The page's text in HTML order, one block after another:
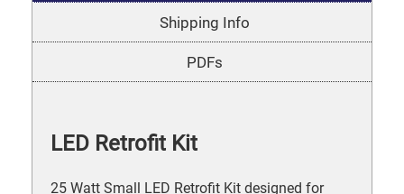
Shipping Info
PDFs
LED Retrofit Kit
25 Watt Small LED Retrofit Kit designed for